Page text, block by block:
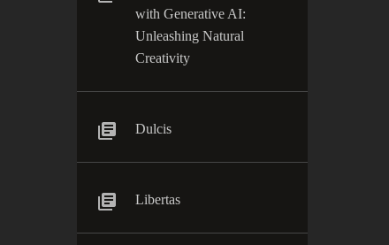
with Generative AI:
Unleashing Natural
Creativity
Dulcis
Libertas